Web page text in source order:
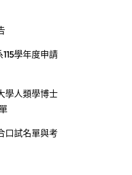
學年度申請
學人類學博士
口試名單與考